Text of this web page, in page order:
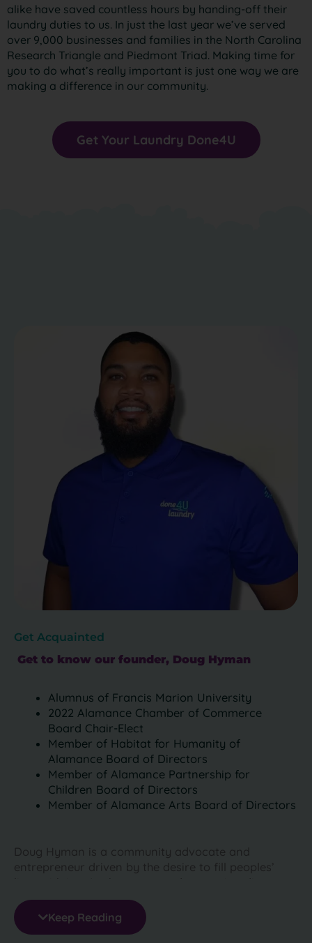
alike have saved countless hours by handing-off their
laundry duties to us. In just the last year we’ve served
over 9,000 businesses and families in the North Carolina
Research Triangle and Piedmont Triad. Making time for
you to do what’s really important is just one way we are
making a difference in our community.
Get Your Laundry Done4U
Get Acquainted
Get to know our founder, Doug Hyman
Alumnus of Francis Marion University
2022 Alamance Chamber of Commerce
Board Chair-Elect
Member of Habitat for Humanity of
Alamance Board of Directors
Member of Alamance Partnership for
Children Board of Directors
Member of Alamance Arts Board of Directors
Doug Hyman is a community advocate and
entrepreneur driven by the desire to fill peoples’
of done4Ulaundry (formerly Clean & Press 4Less),
Doug is helping to transform and modernize the dry
cleaning and laundry industry in the North Carolina
Keep Reading